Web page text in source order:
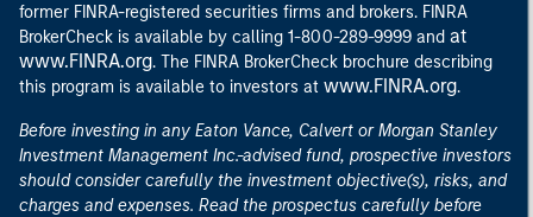
former FINRA-registered securities firms and brokers. FINRA
BrokerCheck is available by calling 1-800-289-9999 and at
www.FINRA.org. The FINRA BrokerCheck brochure describing
this program is available to investors at www.FINRA.org.
Before investing in any Eaton Vance, Calvert or Morgan Stanley
Investment Management Inc.-advised fund, prospective investors
should consider carefully the investment objective(s), risks, and
charges and expenses. Read the prospectus carefully before